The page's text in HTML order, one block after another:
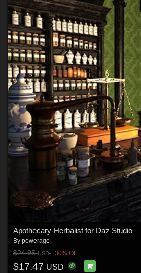
Apothecary-Herbalist for Daz Studio
By powerage
$24.95USD 30% Off
$17.47 USD